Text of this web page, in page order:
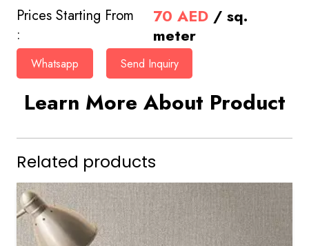
Prices Starting From
:
70 AED/ sq.
meter
Whatsapp Send Inquiry
Learn More About Product
Related products